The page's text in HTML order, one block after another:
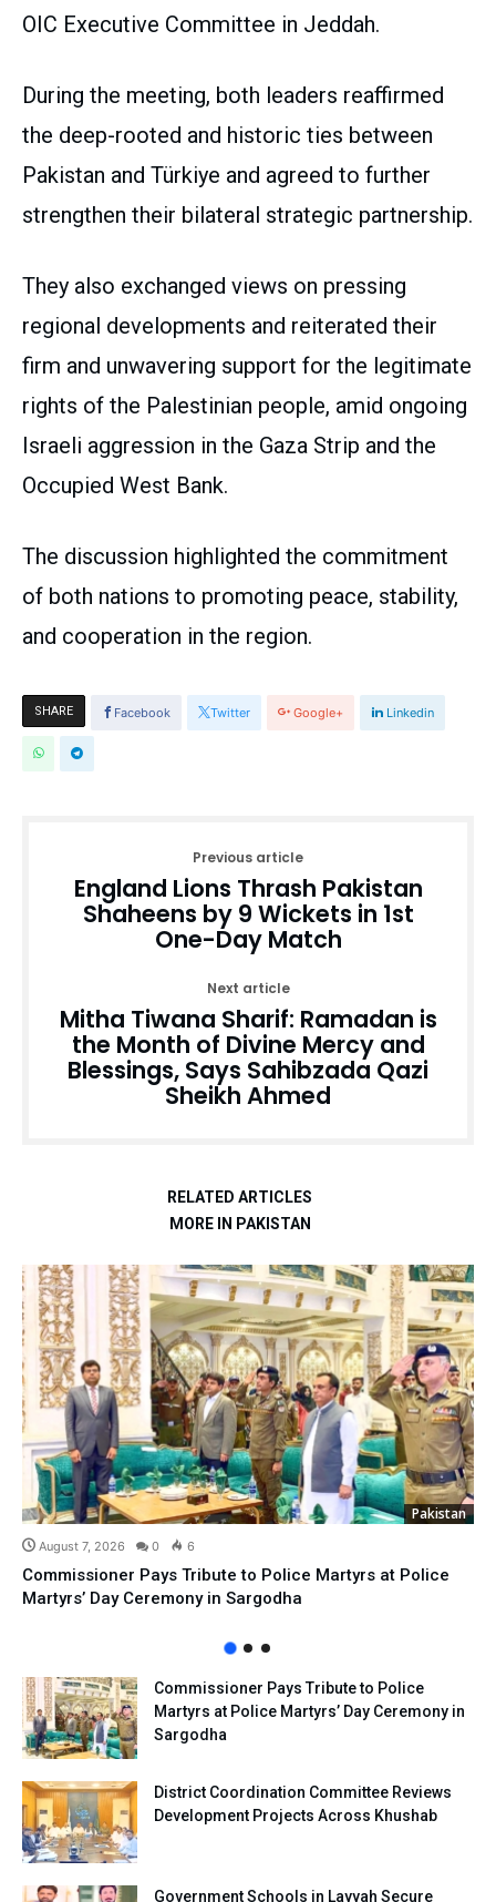
OIC Executive Committee in Jeddah.
During the meeting, both leaders reaffirmed
the deep-rooted and historic ties between
Pakistan and Türkiye and agreed to further
strengthen their bilateral strategic partnership.
They also exchanged views on pressing
regional developments and reiterated their
firm and unwavering support for the legitimate
rights of the Palestinian people, amid ongoing
Israeli aggression in the Gaza Strip and the
Occupied West Bank.
The discussion highlighted the commitment
of both nations to promoting peace, stability,
and cooperation in the region.
SHARE Facebook Twitter Google+ Linkedin
Previous article
England Lions Thrash Pakistan
Shaheens by 9 Wickets in 1st
One-Day Match
Next article
Mitha Tiwana Sharif: Ramadan is
the Month of Divine Mercy and
Blessings, Says Sahibzada Qazi
Sheikh Ahmed
RELATED ARTICLES
MORE IN PAKISTAN
Pakistan
August 7, 2026 0 6
Commissioner Pays Tribute to Police Martyrs at Police
Martyrs’ Day Ceremony in Sargodha
Commissioner Pays Tribute to Police
Martyrs at Police Martyrs’ Day Ceremony in
Sargodha
District Coordination Committee Reviews
Development Projects Across Khushab
Government Schools in Layyah Secure